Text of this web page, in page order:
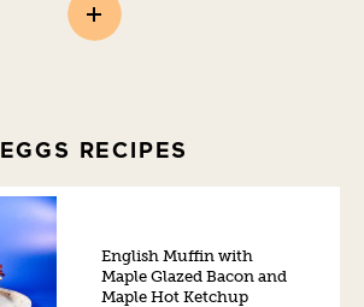
EGGS RECIPES
English Muffin with
Maple Glazed Bacon and
Maple Hot Ketchup